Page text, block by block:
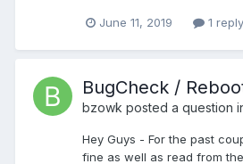
June 11, 2019 1 reply
BugCheck /
bzowk posted a question
Hey Guys - For the past
fine as well as read from